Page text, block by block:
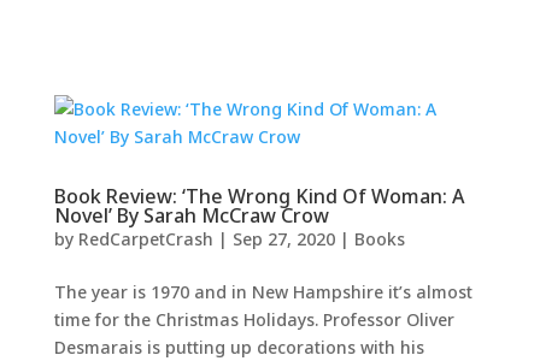
Book Review: ‘The Wrong Kind Of Woman: A
Novel’ By Sarah McCraw Crow
by RedCarpetCrash | Sep 27, 2020| Books
The year is 1970 and in New Hampshire it’s almost
time for the Christmas Holidays. Professor Oliver
Desmarais is putting up decorations with his